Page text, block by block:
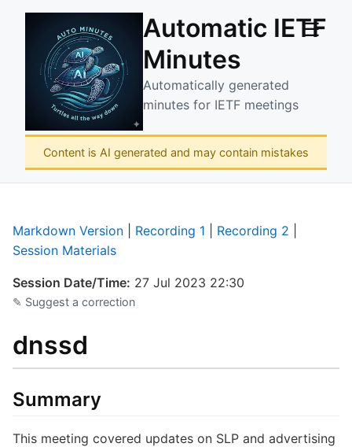
Automatic IETF
Minutes
Automatically generated
minutes for IETF meetings
☰
Content is AI generated and may contain mistakes
Markdown Version Recording 1 Recording 2
Session Materials
Session Date/Time: 27 Jul 2023 22:30
✎ Suggest a correction
dnssd
Summary
This meeting covered updates on SLP and advertising